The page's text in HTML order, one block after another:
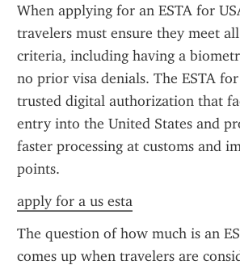
When applying for an ESTA for
travelers must ensure they meet
criteria, including having a
no prior visa denials. The ESTA
trusted digital authorization that
entry into the United States and
faster processing at customs and
points.
apply for a us esta
The question of how much is an
comes up when travelers are